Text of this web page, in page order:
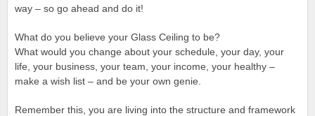
way – so go ahead and do it!
What do you believe your Glass Ceiling to be?
What would you change about your schedule, your day, your
life, your business, your team, your income, your healthy –
make a wish list – and be your own genie.
Remember this, you are living into the structure and framework